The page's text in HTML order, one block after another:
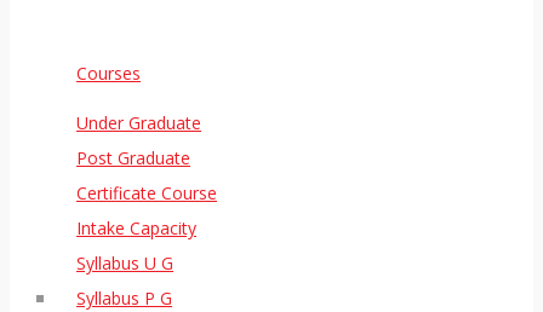
Courses
Under Graduate
Post Graduate
Certificate Course
Intake Capacity
Syllabus U G
Syllabus P G